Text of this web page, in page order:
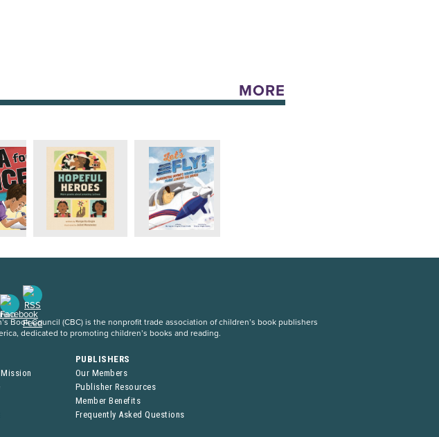
MORE
Book Council (CBC) is the nonprofit trade association of children’s book publishers
dedicated to promoting children’s books and reading.
PUBLISHERS
Our Members
Publisher Resources
Member Benefits
Frequently Asked Questions